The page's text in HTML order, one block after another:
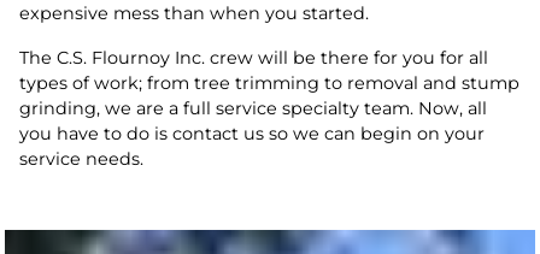
expensive mess than when you started.
The C.S. Flournoy Inc. crew will be there for you for all
types of work; from tree trimming to removal and stump
grinding, we are a full service specialty team. Now, all
you have to do is contact us so we can begin on your
service needs.